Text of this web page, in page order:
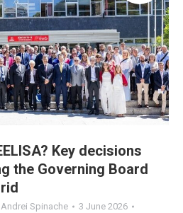
Key decisions
the Governing Board
Andrei Spinache
3 June 2026